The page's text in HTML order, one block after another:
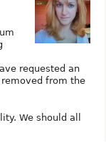
requested an
from the
We should all